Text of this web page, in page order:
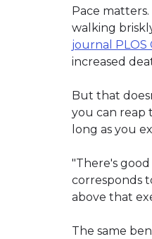
Pace matters.
walking
journal PLOS
increased
But that
you can reap
long as you
"There's
corresponds
above that
The same